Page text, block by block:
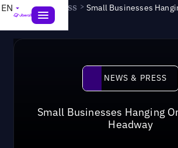
EN News & Press >Small Businesses
Headway
News &
NEWS & PRESS
Small Businesses Hanging
Headway